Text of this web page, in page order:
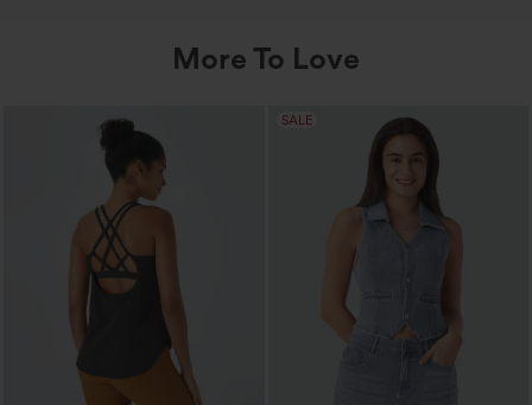
More To Love
SALE